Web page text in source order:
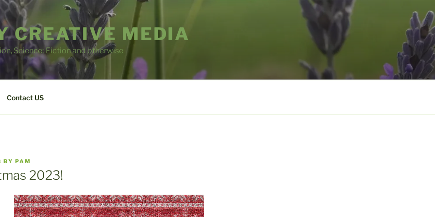
CREATIVE MEDIA
Science; Fiction and otherwise
Contact US
BY PAM
2023!